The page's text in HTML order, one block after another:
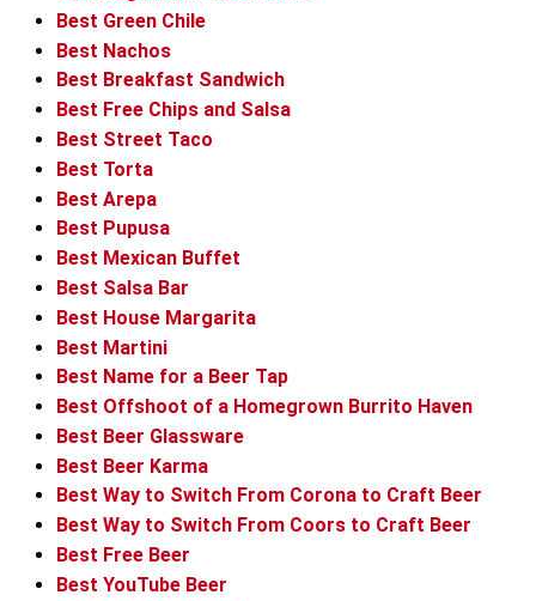
Best Green Chile
Best Nachos
Best Breakfast Sandwich
Best Free Chips and Salsa
Best Street Taco
Best Torta
Best Arepa
Best Pupusa
Best Mexican Buffet
Best Salsa Bar
Best House Margarita
Best Martini
Best Name for a Beer Tap
Best Offshoot of a Homegrown Burrito Haven
Best Beer Glassware
Best Beer Karma
Best Way to Switch From Corona to Craft Beer
Best Way to Switch From Coors to Craft Beer
Best Free Beer
Best YouTube Beer